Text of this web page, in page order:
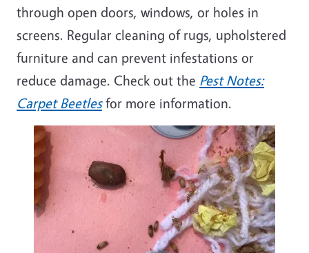
through open doors, windows, or holes in
screens. Regular cleaning of rugs, upholstered
furniture and can prevent infestations or
reduce damage. Check out the Pest Notes:
Carpet Beetlesfor more information.